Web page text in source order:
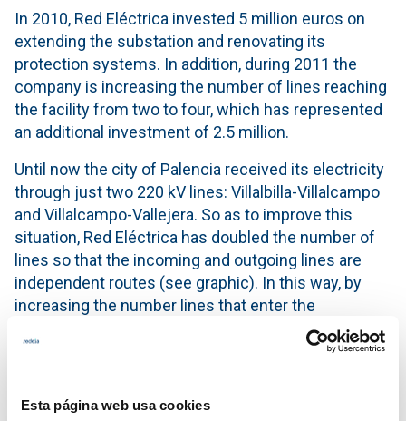
Esta página web usa cookies
In 2010, Red Eléctrica invested 5 million euros on
extending the substation and renovating its
protection systems. In addition, during 2011 the
company is increasing the number of lines reaching
the facility from two to four, which has represented
an additional investment of 2.5 million.
Until now the city of Palencia received its electricity
through just two 220 kV lines: Villalbilla-Villalcampo
and Villalcampo-Vallejera. So as to improve this
situation, Red Eléctrica has doubled the number of
lines so that the incoming and outgoing lines are
independent routes (see graphic). In this way, by
increasing the number lines that enter the
substation from two to four, the security of the
electricity system in the city is strengthened, thus
minimizing risks when faced with an incident.
The new line configuration of the Villalcampo-